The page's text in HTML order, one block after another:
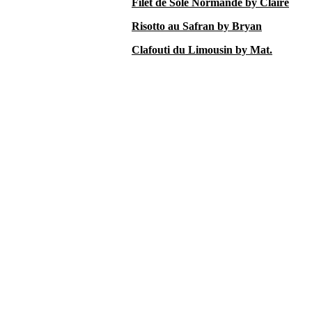
Filet de Sole Normande by Claire
Risotto au Safran by Bryan
Clafouti du Limousin by Mat.